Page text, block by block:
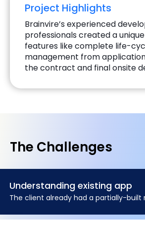
Project Highlights
Brainvire’s experienced
professionals created a
features like complete life-
management from
the contract and final onsite
The Challenges
Understanding existing app
The client already had a partially-built